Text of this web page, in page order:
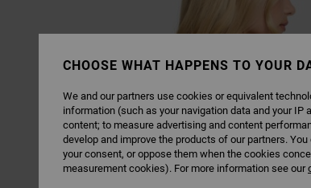
CHOOSE WHAT HAPPENS TO YOUR
We and our partners use cookies or equivalent
information (such as your navigation data and your
content; to measure advertising and content
develop and improve the products of our partners.
your consent, or oppose them when the cookies
measurement cookies). For more information see our